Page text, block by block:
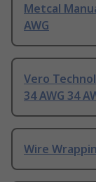
Metcal
AWG
Vero
34 AWG 34
Wire